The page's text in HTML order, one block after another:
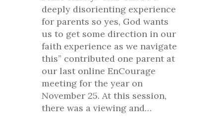
deeply disorienting experience
for parents so yes, God wants
us to get some direction in our
faith experience as we navigate
this” contributed one parent at
our last online EnCourage
meeting for the year on
November 25. At this session,
there was a viewing and…